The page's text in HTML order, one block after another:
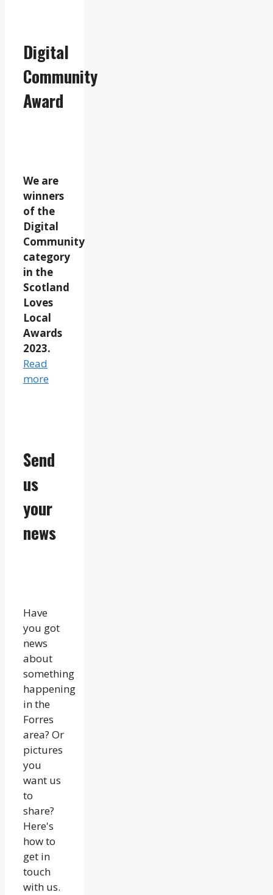
Digital
Community
Award
We are
winners
of the
Digital
Community
category
in the
Scotland
Loves
Local
Awards
2023.
Read
more
Send
us
your
news
Have
you got
news
about
something
happening
in the
Forres
area? Or
pictures
you
want us
to
share?
Here's
how to
get in
touch
with us.